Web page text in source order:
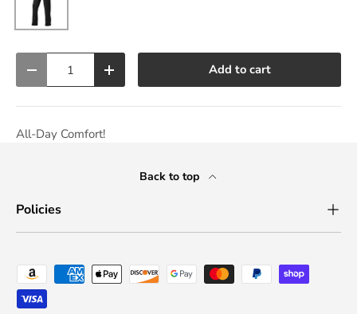
Decrease quantityIncrease quantity Add to cart
All-Day Comfort!
Back to top
Policies
Payment methods accepted